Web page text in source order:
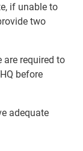
if unable to
two
are required to
before
adequate